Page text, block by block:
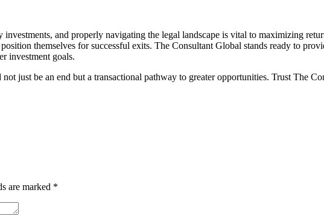
investments, and properly navigating the legal landscape is vital to maximizing
themselves for successful exits. The Consultant Global stands ready to
investment goals.
just be an end but a transactional pathway to greater opportunities. Trust The
are marked *